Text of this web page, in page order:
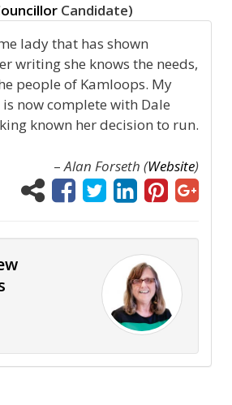
Candidate)
lady that has shown
writing she knows the needs,
people of Kamloops. My
now complete with Dale
known her decision to run.
–Alan Forseth (Website)